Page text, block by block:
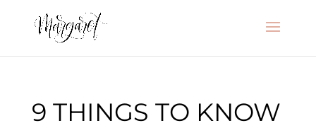
9 THINGS TO KNOW